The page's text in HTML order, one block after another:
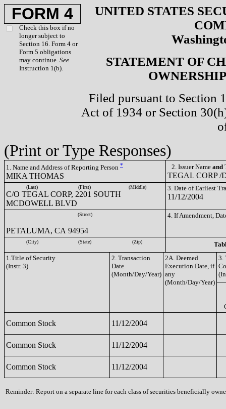
FORM 4
Check this box if no
longer subject to
Section 16. Form 4 or
Form 5 obligations
may continue. See
Instruction 1(b).
UNITED STATES
STATEMENT OF
Filed pursuant to Section
Act of 1934 or Section
(Print or Type Responses)
1. Name and Address of Reporting Person *
MIKA THOMAS
2. Issuer Name and
TEGAL CORP /
(Last) (First) (Middle)
C/O TEGAL CORP, 2201 SOUTH
MCDOWELL BLVD
3. Date of Earliest
11/12/2004
(Street)
PETALUMA, CA 94954
4. If Amendment,
(City) (State) (Zip)
1.Title of Security
(Instr. 3)
2. Transaction
Date
(Month/Day/Year)
2A. Deemed
Execution Date, if
any
(Month/Day/Year)
3.
Common Stock 11/12/2004
Common Stock 11/12/2004
Common Stock 11/12/2004
Reminder: Report on a separate line for each class of securities beneficially